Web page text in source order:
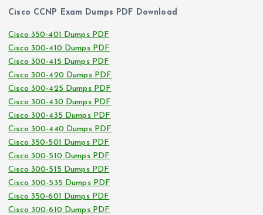
Cisco CCNP Exam Dumps PDF Download
Cisco 350-401 Dumps PDF
Cisco 300-410 Dumps PDF
Cisco 300-415 Dumps PDF
Cisco 300-420 Dumps PDF
Cisco 300-425 Dumps PDF
Cisco 300-430 Dumps PDF
Cisco 300-435 Dumps PDF
Cisco 300-440 Dumps PDF
Cisco 350-501 Dumps PDF
Cisco 300-510 Dumps PDF
Cisco 300-515 Dumps PDF
Cisco 300-535 Dumps PDF
Cisco 350-601 Dumps PDF
Cisco 300-610 Dumps PDF